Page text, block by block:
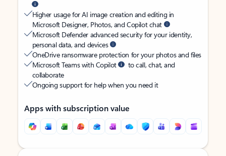
Higher usage for AI image creation and editing in
Microsoft Designer, Photos, and Copilot chat
Microsoft Defender advanced security for your identity,
personal data, and devices
OneDrive ransomware protection for your photos and files
Microsoft Teams with Copilot
to call, chat, and
collaborate
Ongoing support for help when you need it
Apps with subscription value